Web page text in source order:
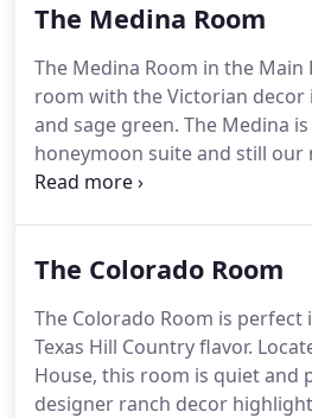
primary web accessibility
to the extent required by the
Disabilities Act (ADA).
The Medina Room
The Medina Room in the Main
room with the Victorian decor
and sage green. The Medina
honeymoon suite and still our
featuring a wood-burning
and WiFi.
The Colorado Room
The Colorado Room is
Texas Hill Country flavor.
House, this room is quiet and
designer ranch decor